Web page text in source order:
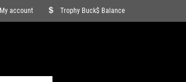
My account Trophy Buck$ Balance